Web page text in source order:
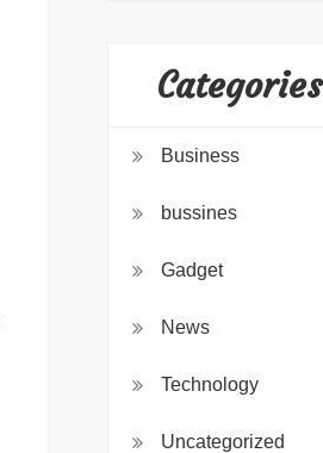
Categories
Business
bussines
Gadget
News
Technology
Uncategorized